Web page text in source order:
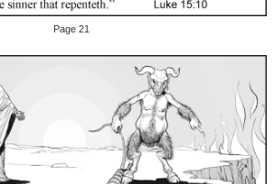
Page 21